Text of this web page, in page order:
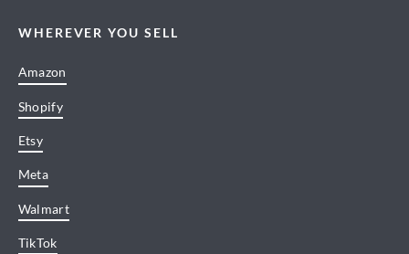
WHEREVER YOU SELL
Amazon
Shopify
Etsy
Meta
Walmart
TikTok